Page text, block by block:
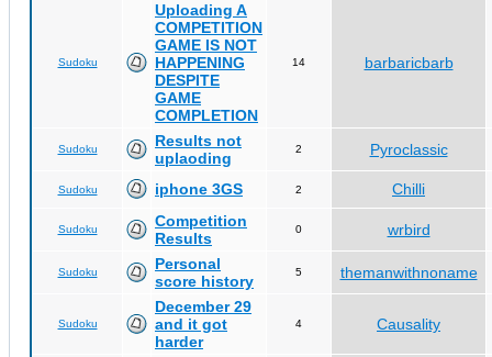
Sudoku
Uploading A
COMPETITION
GAME IS NOT
HAPPENING
DESPITE
GAME
COMPLETION
14 barbaricbarb
Sudoku
Results not
uplaoding
2 Pyroclassic
Sudoku iphone 3GS 2 Chilli
Sudoku
Competition
Results
0 wrbird
Sudoku
Personal
score history
5 themanwithnoname
Sudoku
December 29
and it got
harder
4 Causality